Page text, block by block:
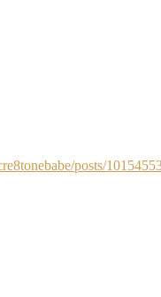
posts/